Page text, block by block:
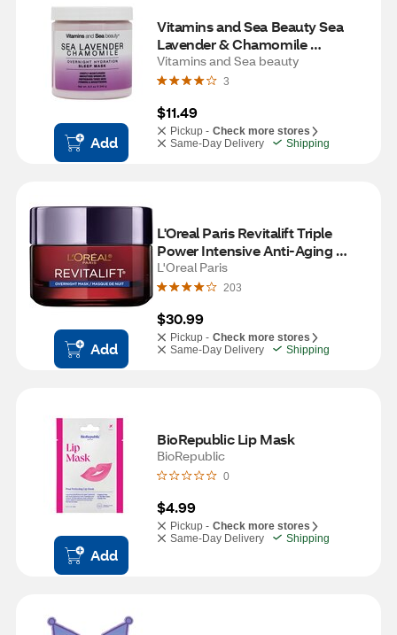
Add
Vitamins and Sea Beauty Sea
Lavender & Chamomile
Overnight Hydration Sleep Mask,
8.5 OZ
Vitamins and Sea beauty
3
$11.49
Pickup - Check more stores
Same-Day Delivery
Shipping
Add
L'Oreal Paris Revitalift Triple
Power Intensive Anti-Aging
Night Face Mask, 1.7 OZ
L'Oreal Paris
203
$30.99
Pickup - Check more stores
Same-Day Delivery
Shipping
Add
BioRepublic Lip Mask
BioRepublic
0
$4.99
Pickup - Check more stores
Same-Day Delivery
Shipping